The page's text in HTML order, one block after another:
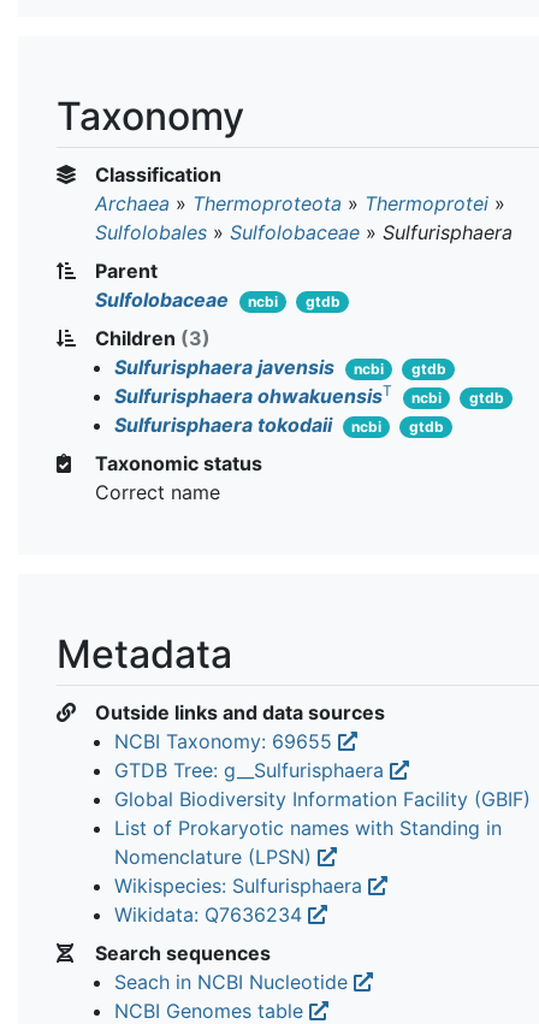
Taxonomy
Classification
Archaea » Thermoproteota » Thermoprotei »
Sulfolobales » Sulfolobaceae » Sulfurisphaera
Parent
Sulfolobaceae
ncbi gtdb
Children (3)
Sulfurisphaera javensis
ncbi gtdb
Sulfurisphaera ohwakuensisT ncbi gtdb
Sulfurisphaera tokodaii ncbi gtdb
Taxonomic status
Correct name
Metadata
Outside links and data sources
NCBI Taxonomy: 69655
GTDB Tree: g__Sulfurisphaera
Global Biodiversity Information Facility (GBIF)
List of Prokaryotic names with Standing in
Nomenclature (LPSN)
Wikispecies: Sulfurisphaera
Wikidata: Q7636234
Search sequences
Seach in NCBI Nucleotide
NCBI Genomes table